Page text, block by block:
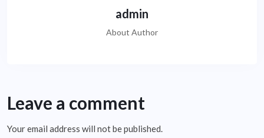
admin
About Author
Leave a comment
Your email address will not be published.